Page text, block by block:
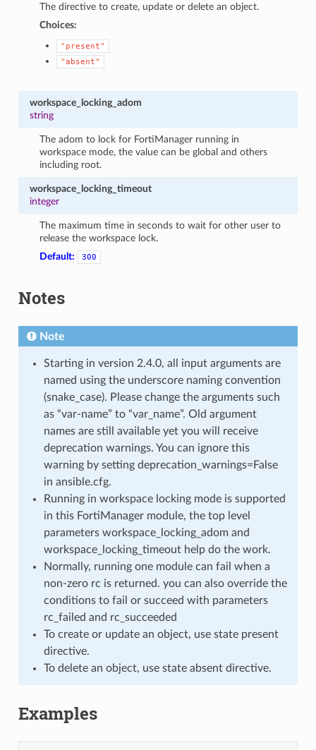
The directive to create, update or delete an object.
Choices:
"present"
"absent"
workspace_locking_adom
string
The adom to lock for FortiManager running in
workspace mode, the value can be global and others
including root.
workspace_locking_timeout
integer
The maximum time in seconds to wait for other user to
release the workspace lock.
Default:
300
Notes
Note
Starting in version 2.4.0, all input arguments are
named using the underscore naming convention
(snake_case). Please change the arguments such
as “var-name” to “var_name”. Old argument
names are still available yet you will receive
deprecation warnings. You can ignore this
warning by setting deprecation_warnings=False
in ansible.cfg.
Running in workspace locking mode is supported
in this FortiManager module, the top level
parameters workspace_locking_adom and
workspace_locking_timeout help do the work.
Normally, running one module can fail when a
non-zero rc is returned. you can also override the
conditions to fail or succeed with parameters
rc_failed and rc_succeeded
To create or update an object, use state present
directive.
To delete an object, use state absent directive.
Examples